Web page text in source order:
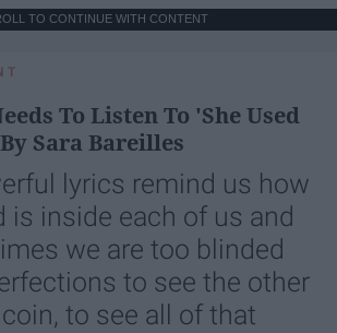
TO CONTINUE WITH CONTENT
To Listen To 'She Used
Sara Bareilles
lyrics remind us how
is inside each of us and
we are too blinded
to see the other
to see all of that